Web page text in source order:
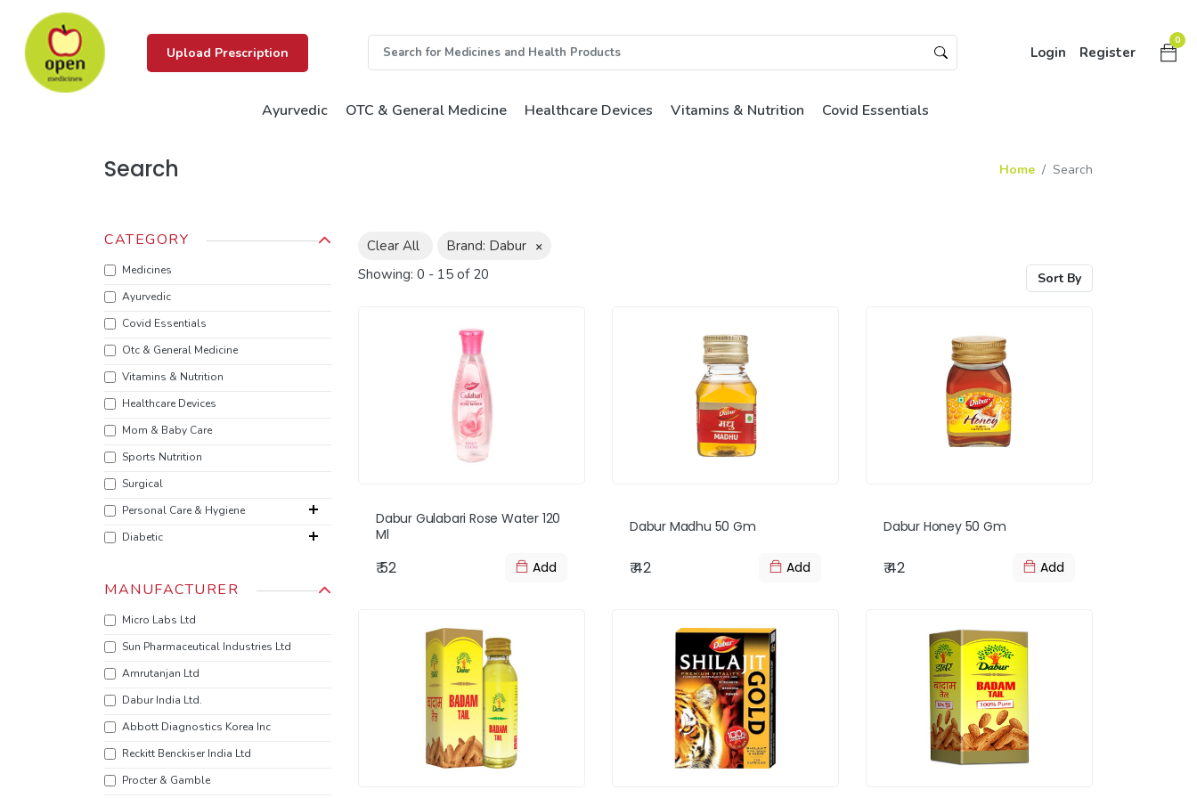
Upload Prescription Login Register
0
Ayurvedic OTC & General Medicine Healthcare Devices Vitamins & Nutrition Covid Essentials
Search Home Search
CATEGORY
Medicines
Ayurvedic
Covid Essentials
Otc & General Medicine
Vitamins & Nutrition
Healthcare Devices
Mom & Baby Care
Sports Nutrition
Surgical
Personal Care & Hygiene
Diabetic
MANUFACTURER
Micro Labs Ltd
Sun Pharmaceutical Industries Ltd
Amrutanjan Ltd
‎Dabur India Ltd.
Abbott Diagnostics Korea Inc
‎Reckitt Benckiser India Ltd
Procter & Gamble
Clear All Brand: Dabur ×
Showing: 0 - 15 of 20 Sort By
Dabur Gulabari Rose Water 120
Ml
₹ 52 Add
Dabur Madhu 50 Gm
₹ 42 Add
Dabur Honey 50 Gm
₹ 42 Add